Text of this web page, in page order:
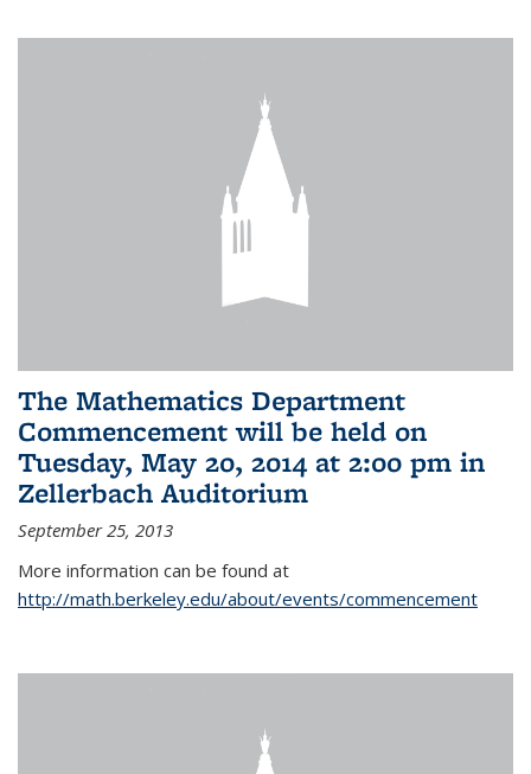
The Mathematics Department
Commencement will be held on
Tuesday, May 20, 2014 at 2:00 pm in
Zellerbach Auditorium
September 25, 2013
More information can be found at
http://math.berkeley.edu/about/events/commencement